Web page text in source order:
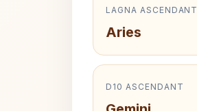
LAGNA ASCENDANT
Aries
D10 ASCENDANT